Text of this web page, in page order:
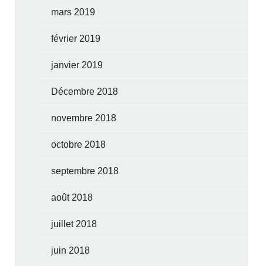
mars 2019
février 2019
janvier 2019
Décembre 2018
novembre 2018
octobre 2018
septembre 2018
août 2018
juillet 2018
juin 2018